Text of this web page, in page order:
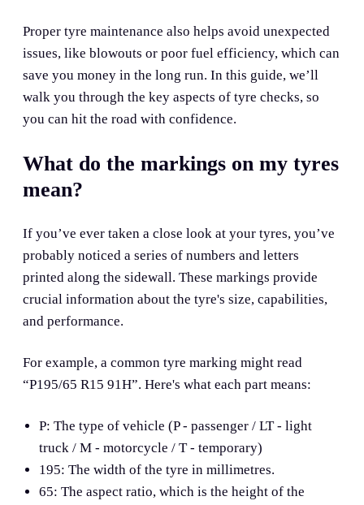
Proper tyre maintenance also helps avoid unexpected
issues, like blowouts or poor fuel efficiency, which can
save you money in the long run. In this guide, we’ll
walk you through the key aspects of tyre checks, so
you can hit the road with confidence.
What do the markings on my tyres
mean?
If you’ve ever taken a close look at your tyres, you’ve
probably noticed a series of numbers and letters
printed along the sidewall. These markings provide
crucial information about the tyre's size, capabilities,
and performance.
For example, a common tyre marking might read
“P195/65 R15 91H”. Here's what each part means:
P: The type of vehicle (P - passenger / LT - light
truck / M - motorcycle / T - temporary)
195: The width of the tyre in millimetres.
65: The aspect ratio, which is the height of the